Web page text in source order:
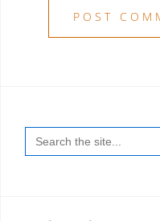
Search
for: